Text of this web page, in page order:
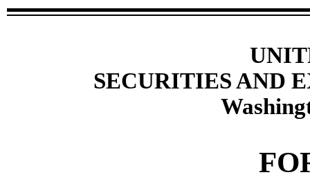
SECURITIES AND